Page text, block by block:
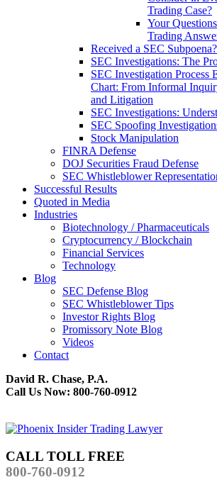
Trading Case?
Your
Trading
Received a SEC Subpoena?
SEC Investigations: The
SEC Investigation Process
Chart: From Informal
and Litigation
SEC Investigations:
SEC Spoofing
Stock Manipulation
FINRA Defense
DOJ Securities Fraud Defense
SEC Whistleblower
Successful Results
Quoted in Media
Industries
Biotechnology / Pharmaceuticals
Cryptocurrency / Blockchain
Financial Services
Technology
Blog
SEC Defense Blog
SEC Whistleblower Tips
Investor Rights Blog
Promissory Note Blog
Videos
Contact
David R. Chase, P.A.
Call Us Now: 800-760-0912
CALL TOLL FREE
800-760-0912